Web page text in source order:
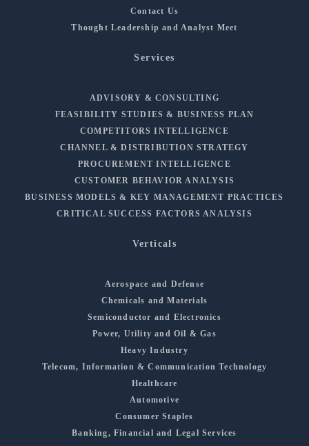
Contact Us
Thought Leadership and Analyst Meet
Services
ADVISORY & CONSULTING
FEASIBILITY STUDIES & BUSINESS PLAN
COMPETITORS INTELLIGENCE
CHANNEL & DISTRIBUTION STRATEGY
PROCUREMENT INTELLIGENCE
CUSTOMER BEHAVIOR ANALYSIS
BUSINESS MODELS & KEY MANAGEMENT PRACTICES
CRITICAL SUCCESS FACTORS ANALYSIS
Verticals
Aerospace and Defense
Chemicals and Materials
Semiconductor and Electronics
Power, Utility and Oil & Gas
Heavy Industry
Telecom, Information & Communication Technology
Healthcare
Automotive
Consumer Staples
Banking, Financial and Legal Services